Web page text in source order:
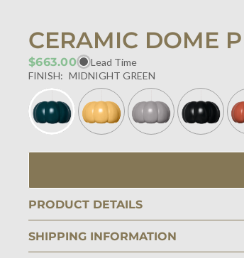
CERAMIC DOME
$663.00
Lead Time
FINISH: MIDNIGHT GREEN
PRODUCT DETAILS
SHIPPING INFORMATION